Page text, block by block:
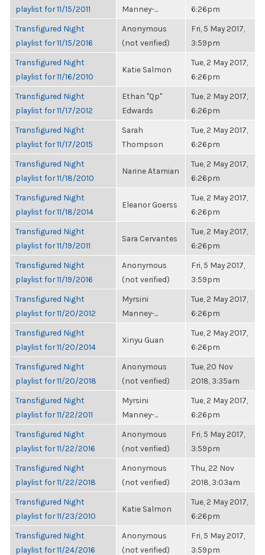
playlist for 11/15/2011
Manney-...
6:26pm
Transfigured Night
playlist for 11/15/2016
Anonymous
(not verified)
Fri, 5 May 2017,
3:59pm
Transfigured Night
playlist for 11/16/2010
Katie Salmon
Tue, 2 May 2017,
6:26pm
Transfigured Night
playlist for 11/17/2012
Ethan "Qp"
Edwards
Tue, 2 May 2017,
6:26pm
Transfigured Night
playlist for 11/17/2015
Sarah
Thompson
Tue, 2 May 2017,
6:26pm
Transfigured Night
playlist for 11/18/2010
Narine Atamian
Tue, 2 May 2017,
6:26pm
Transfigured Night
playlist for 11/18/2014
Eleanor Goerss
Tue, 2 May 2017,
6:26pm
Transfigured Night
playlist for 11/19/2011
Sara Cervantes
Tue, 2 May 2017,
6:26pm
Transfigured Night
playlist for 11/19/2016
Anonymous
(not verified)
Fri, 5 May 2017,
3:59pm
Transfigured Night
playlist for 11/20/2012
Myrsini
Manney-...
Tue, 2 May 2017,
6:26pm
Transfigured Night
playlist for 11/20/2014
Xinyu Guan
Tue, 2 May 2017,
6:26pm
Transfigured Night
playlist for 11/20/2018
Anonymous
(not verified)
Tue, 20 Nov
2018, 3:35am
Transfigured Night
playlist for 11/22/2011
Myrsini
Manney-...
Tue, 2 May 2017,
6:26pm
Transfigured Night
playlist for 11/22/2016
Anonymous
(not verified)
Fri, 5 May 2017,
3:59pm
Transfigured Night
playlist for 11/22/2018
Anonymous
(not verified)
Thu, 22 Nov
2018, 3:03am
Transfigured Night
playlist for 11/23/2010
Katie Salmon
Tue, 2 May 2017,
6:26pm
Transfigured Night
playlist for 11/24/2016
Anonymous
(not verified)
Fri, 5 May 2017,
3:59pm